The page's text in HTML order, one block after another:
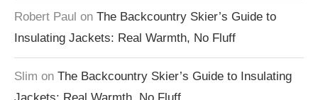
Robert Paul on The Backcountry Skier’s Guide to
Insulating Jackets: Real Warmth, No Fluff
Slim on The Backcountry Skier’s Guide to Insulating